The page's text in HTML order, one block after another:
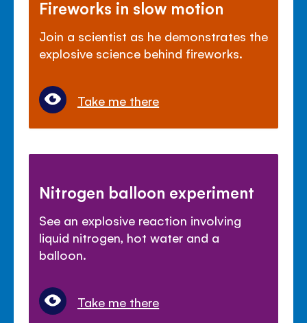
Fireworks in slow motion
Join a scientist as he demonstrates the
explosive science behind fireworks.
Take me there
Nitrogen balloon experiment
See an explosive reaction involving
liquid nitrogen, hot water and a
balloon.
Take me there